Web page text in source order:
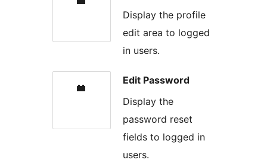
Display the profile
edit area to logged
in users.
Edit Password
Display the
password reset
fields to logged in
users.